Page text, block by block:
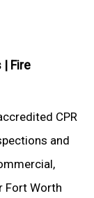
| Fire
CPR
and
Fort Worth